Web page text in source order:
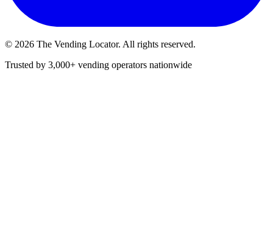
© 2026 The Vending Locator. All rights reserved.
Trusted by 3,000+ vending operators nationwide